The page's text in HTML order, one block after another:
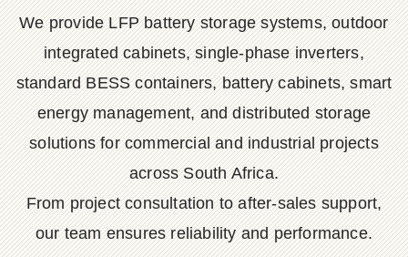
We provide LFP battery storage systems, outdoor
integrated cabinets, single-phase inverters,
standard BESS containers, battery cabinets, smart
energy management, and distributed storage
solutions for commercial and industrial projects
across South Africa.
From project consultation to after-sales support,
our team ensures reliability and performance.